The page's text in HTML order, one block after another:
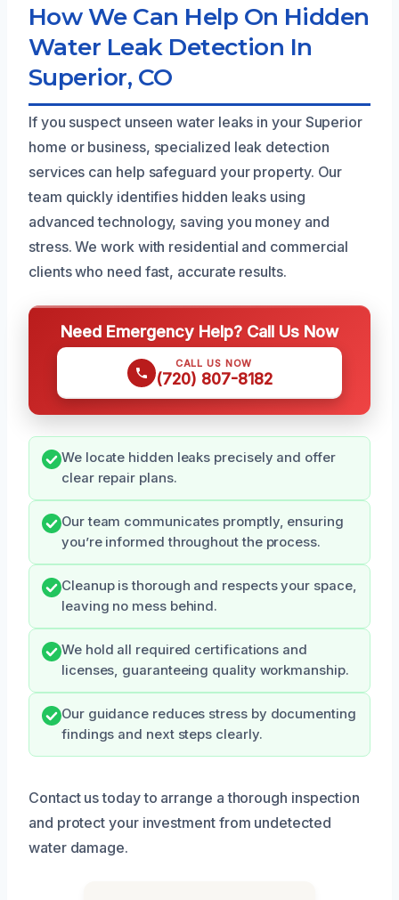
How We Can Help On Hidden
Water Leak Detection In
Superior, CO
If you suspect unseen water leaks in your Superior
home or business, specialized leak detection
services can help safeguard your property. Our
team quickly identifies hidden leaks using
advanced technology, saving you money and
stress. We work with residential and commercial
clients who need fast, accurate results.
Need Emergency Help? Call Us Now
CALL US NOW
(720) 807-8182
We locate hidden leaks precisely and offer
clear repair plans.
Our team communicates promptly, ensuring
you’re informed throughout the process.
Cleanup is thorough and respects your space,
leaving no mess behind.
We hold all required certifications and
licenses, guaranteeing quality workmanship.
Our guidance reduces stress by documenting
findings and next steps clearly.
Contact us today to arrange a thorough inspection
and protect your investment from undetected
water damage.